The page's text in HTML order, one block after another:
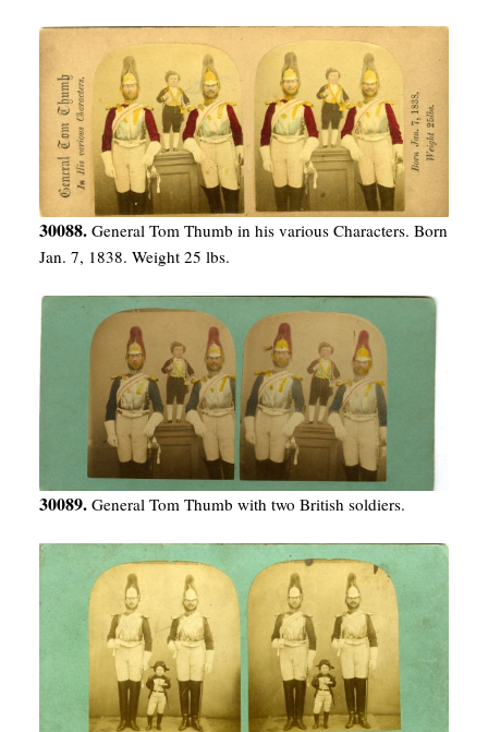
30088. General Tom Thumb in his various Characters. Born
Jan. 7, 1838. Weight 25 lbs.
30089. General Tom Thumb with two British soldiers.